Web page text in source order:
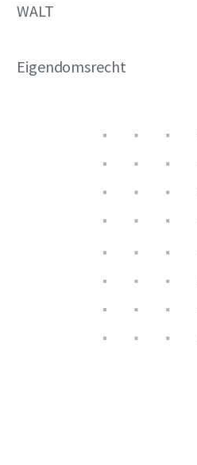
WALT
Eigendomsrecht